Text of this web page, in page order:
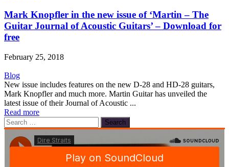
Mark Knopfler in the new issue of ‘Martin – The
Guitar Journal of Acoustic Guitars’ – Download for
free
February 25, 2018
Blog
New issue includes features on the new D-28 and HD-28 guitars,
Mark Knopfler and much more. Martin Guitar has unveiled the
latest issue of their Journal of Acoustic ...
Read more
Search
for: